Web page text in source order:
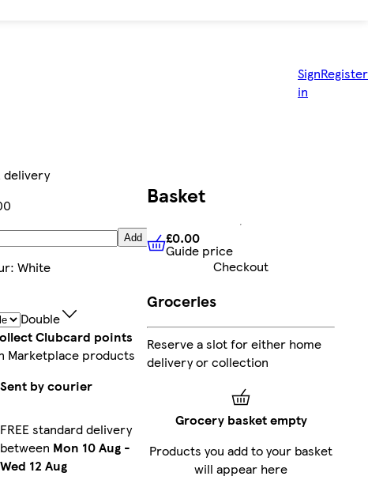
Sign
in
Register
delivery
Add
: White
Double
Clubcard points
Marketplace products
Sent by courier
FREE standard delivery
between Mon 10 Aug-
Wed 12 Aug
Basket
£0.00 Guide price
£0.00
Guide price
Checkout
Groceries
Reserve a slot for either home
delivery or collection
Grocery basket empty
Products you add to your basket
will appear here